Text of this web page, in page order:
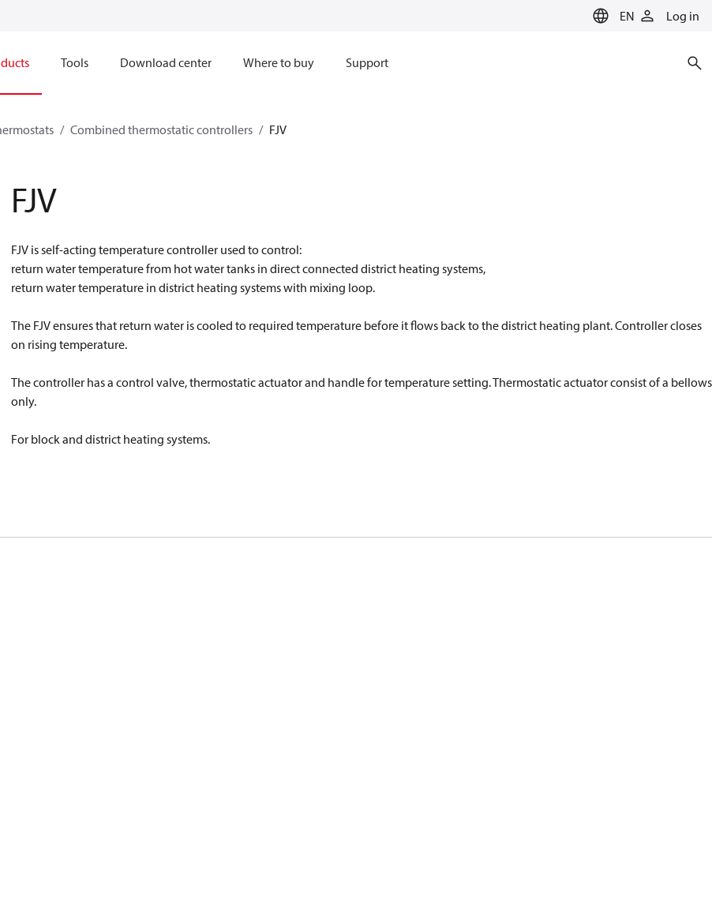
EN Log in
Tools Download center Where to buy Support
Combined thermostatic controllers FJV
FJV
FJV is self-acting temperature controller used to control:
return water temperature from hot water tanks in direct connected district heating systems,
return water temperature in district heating systems with mixing loop.
The FJV ensures that return water is cooled to required temperature before it flows back to the district heating plant. Controller closes
on rising temperature.
The controller has a control valve, thermostatic actuator and handle for temperature setting. Thermostatic actuator consist of a bellows
only.
For block and district heating systems.